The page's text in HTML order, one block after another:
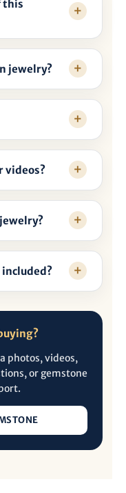
this
jewelry?
videos?
photos, videos,
or gemstone